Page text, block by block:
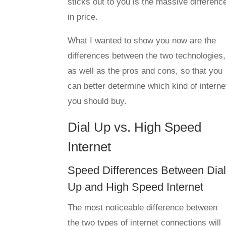
in price.
What I wanted to show you now are the
differences between the two technologies,
as well as the pros and cons, so that you
can better determine which kind of
you should buy.
Dial Up vs. High Speed
Internet
Speed Differences Between Dial
Up and High Speed Internet
The most noticeable difference between
the two types of internet connections will